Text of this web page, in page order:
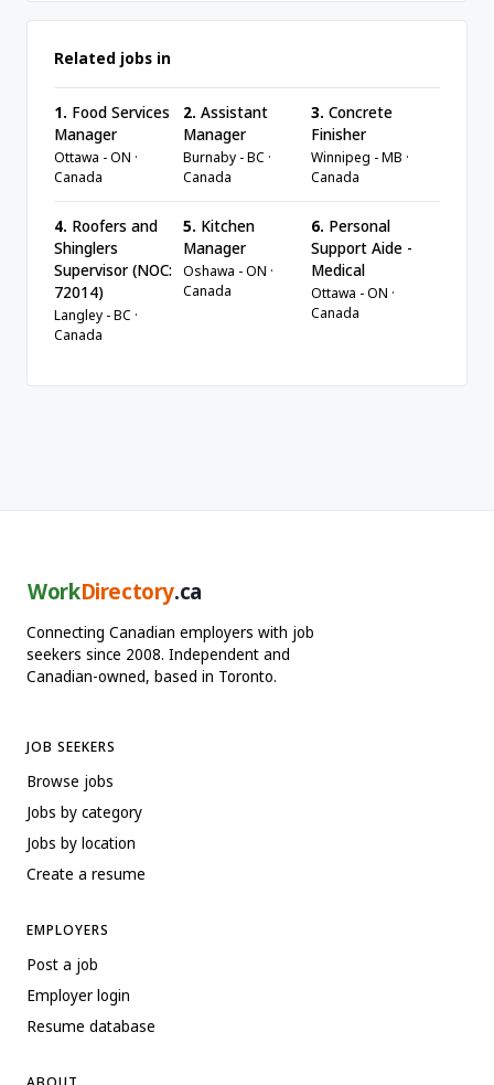
Related jobs in
1. Food Services
Manager
Ottawa - ON ·
Canada
2. Assistant
Manager
Burnaby - BC ·
Canada
3. Concrete
Finisher
Winnipeg - MB ·
Canada
4. Roofers and
Shinglers
Supervisor (NOC:
72014)
Langley - BC ·
Canada
5. Kitchen
Manager
Oshawa - ON ·
Canada
6. Personal
Support Aide -
Medical
Ottawa - ON ·
Canada
WorkDirectory.ca
Connecting Canadian employers with job
seekers since 2008. Independent and
Canadian-owned, based in Toronto.
JOB SEEKERS
Browse jobs
Jobs by category
Jobs by location
Create a resume
EMPLOYERS
Post a job
Employer login
Resume database